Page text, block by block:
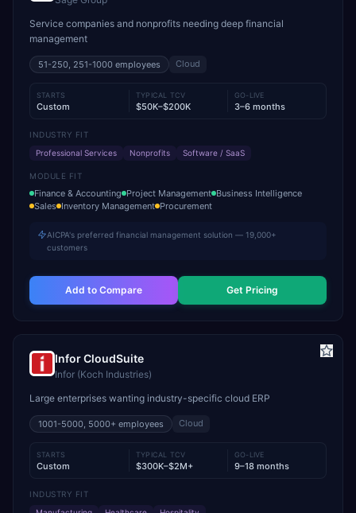
Service companies and nonprofits needing deep financial
management
51-250, 251-1000 employees Cloud
STARTS
Custom
TYPICAL TCV
$50K–$200K
GO-LIVE
3–6 months
INDUSTRY FIT
Professional Services
Nonprofits Software / SaaS
MODULE FIT
Finance & Accounting Project Management Business Intelligence
Sales Inventory Management Procurement
AICPA's preferred financial management solution — 19,000+
customers
Add to Compare Get Pricing
Infor CloudSuite
Infor (Koch Industries)
Large enterprises wanting industry-specific cloud ERP
1001-5000, 5000+ employees Cloud
STARTS
Custom
TYPICAL TCV
$300K–$2M+
GO-LIVE
9–18 months
INDUSTRY FIT